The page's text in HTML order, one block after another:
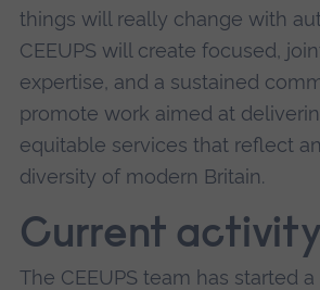
things will really change with
CEEUPS will create focused,
expertise, and a sustained
promote work aimed at
equitable services that reflect
diversity of modern Britain.
Current activity
The CEEUPS team has started